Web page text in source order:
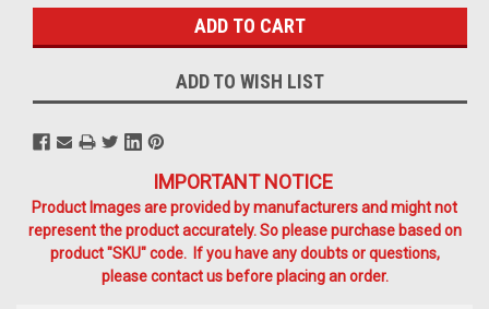
ADD TO WISH LIST
IMPORTANT NOTICE
Product Images are provided by manufacturers and might not
represent the product accurately. So please purchase based on
product "SKU" code. If you have any doubts or questions,
please contact us before placing an order.